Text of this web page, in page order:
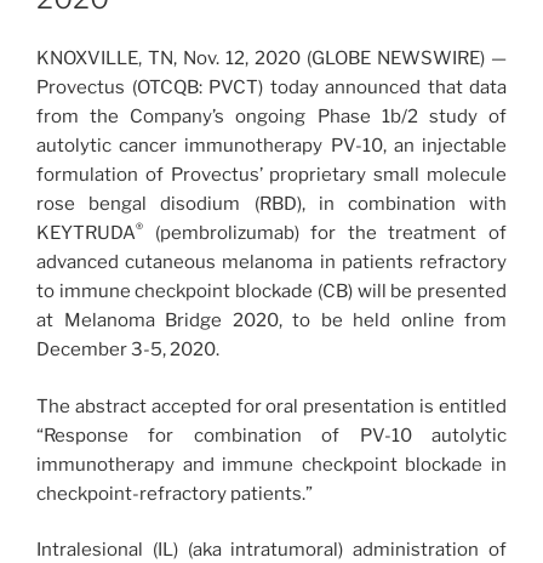
KNOXVILLE, TN, Nov. 12, 2020 (GLOBE NEWSWIRE) —
Provectus (OTCQB: PVCT) today announced that data
from the Company’s ongoing Phase 1b/2 study of
autolytic cancer immunotherapy PV-10, an injectable
formulation of Provectus’ proprietary small molecule
rose bengal disodium (RBD), in combination with
KEYTRUDA®
(pembrolizumab) for the treatment of
advanced cutaneous melanoma in patients refractory
to immune checkpoint blockade (CB) will be presented
at Melanoma Bridge 2020, to be held online from
December 3-5, 2020.
The abstract accepted for oral presentation is entitled
“Response for combination of PV-10 autolytic
immunotherapy and immune checkpoint blockade in
checkpoint-refractory patients.”
Intralesional (IL) (aka intratumoral) administration of